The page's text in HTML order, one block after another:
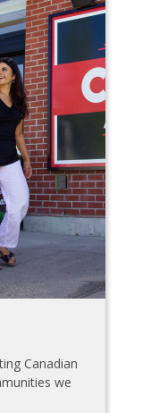
Canadian
we